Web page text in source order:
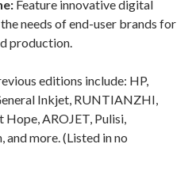
Feature innovative digital
needs of end-user brands for
production.
editions include: HP,
Inkjet, RUNTIANZHI,
AROJET, Pulisi,
and more. (Listed in no